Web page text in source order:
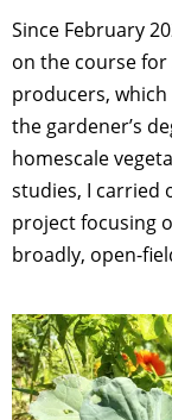
Since February
on the course
producers,
the gardener’s
homescale
studies, I carried
project focusing
broadly, open-